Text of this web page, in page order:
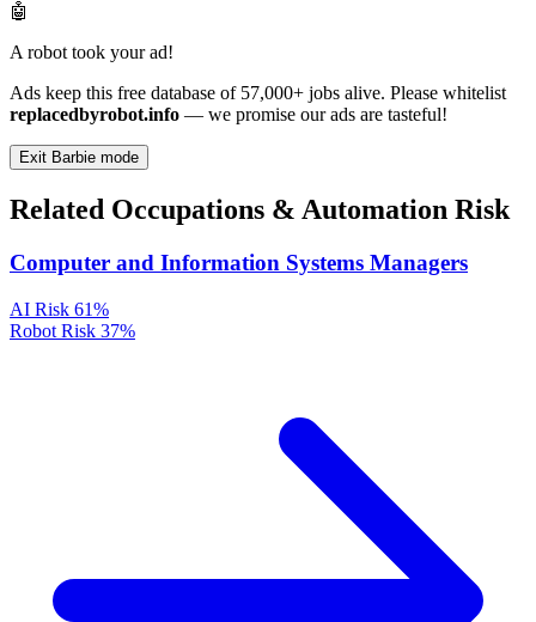
🤖
A robot took your ad!
Ads keep this free database of 57,000+ jobs alive. Please whitelist
replacedbyrobot.info — we promise our ads are tasteful!
Exit Barbie mode
Related Occupations & Automation Risk
Computer and Information Systems Managers
AI Risk 61%
Robot Risk 37%